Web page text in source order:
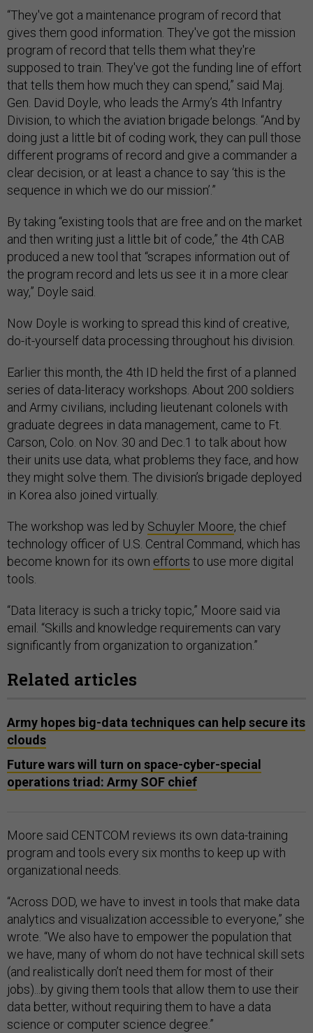
“They've got a maintenance program of record that
gives them good information. They've got the mission
program of record that tells them what they're
supposed to train. They've got the funding line of effort
that tells them how much they can spend,” said Maj.
Gen. David Doyle, who leads the Army’s 4th Infantry
Division, to which the aviation brigade belongs. “And by
doing just a little bit of coding work, they can pull those
different programs of record and give a commander a
clear decision, or at least a chance to say ‘this is the
sequence in which we do our mission’.”
By taking “existing tools that are free and on the market
and then writing just a little bit of code,” the 4th CAB
produced a new tool that “scrapes information out of
the program record and lets us see it in a more clear
way,” Doyle said.
Now Doyle is working to spread this kind of creative,
do-it-yourself data processing throughout his division.
Earlier this month, the 4th ID held the first of a planned
series of data-literacy workshops. About 200 soldiers
and Army civilians, including lieutenant colonels with
graduate degrees in data management, came to Ft.
Carson, Colo. on Nov. 30 and Dec.1 to talk about how
their units use data, what problems they face, and how
they might solve them. The division’s brigade deployed
in Korea also joined virtually.
The workshop was led by Schuyler Moore, the chief
technology officer of U.S. Central Command, which has
become known for its own efforts to use more digital
tools.
“Data literacy is such a tricky topic,” Moore said via
email. “Skills and knowledge requirements can vary
significantly from organization to organization.”
Related articles
Army hopes big-data techniques can help secure its
clouds
Future wars will turn on space-cyber-special
operations triad: Army SOF chief
Moore said CENTCOM reviews its own data-training
program and tools every six months to keep up with
organizational needs.
“Across DOD, we have to invest in tools that make data
analytics and visualization accessible to everyone,” she
wrote. “We also have to empower the population that
we have, many of whom do not have technical skill sets
(and realistically don’t need them for most of their
jobs)...by giving them tools that allow them to use their
data better, without requiring them to have a data
science or computer science degree.”